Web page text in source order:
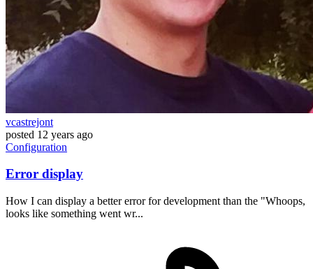
vcastrejont
posted 12 years ago
Configuration
Error display
How I can display a better error for development than the "Whoops,
looks like something went wr...